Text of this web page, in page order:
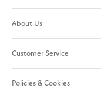
About Us
Customer Service
Policies & Cookies